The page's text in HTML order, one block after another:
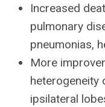
Increased
pulmonary
pneumonias,
More
heterogeneity
ipsilateral